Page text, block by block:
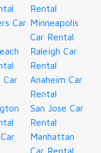
Car
Car
Rental
Minneapolis
Car Rental
Raleigh Car
Rental
Anaheim Car
Rental
San Jose Car
Rental
Manhattan
Car Rental